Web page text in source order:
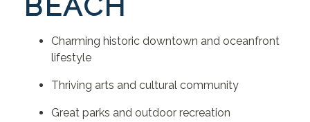
Charming historic downtown and oceanfront
lifestyle
Thriving arts and cultural community
Great parks and outdoor recreation